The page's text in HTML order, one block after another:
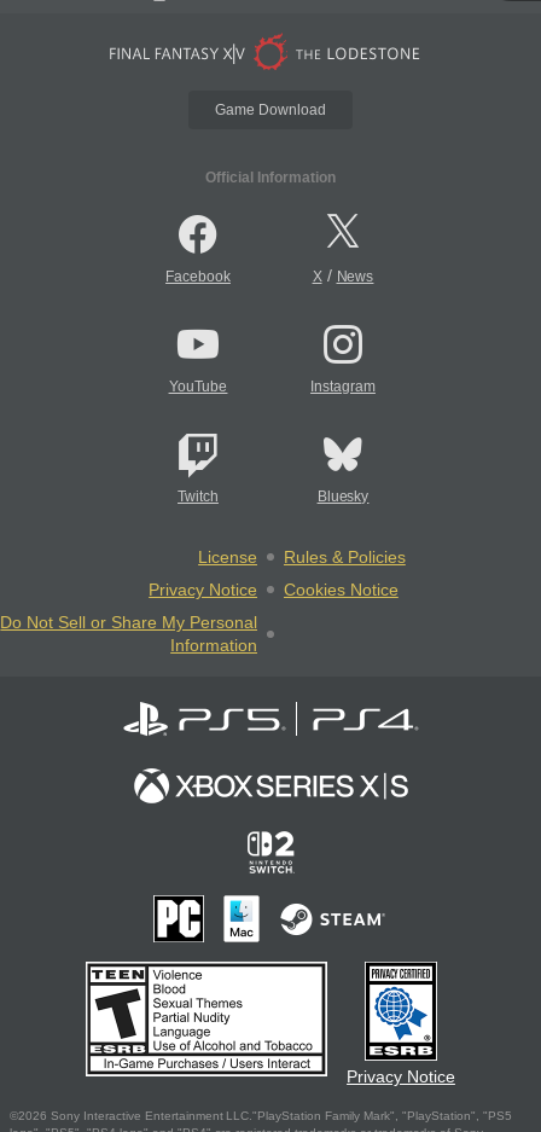
Game Download
Official Information
Facebook X/ News
YouTube Instagram
Twitch Bluesky
License
Rules & Policies
Privacy Notice
Cookies Notice
Do Not Sell or Share My Personal
Information
Privacy Notice
©2026 Sony Interactive Entertainment LLC."PlayStation Family Mark", "PlayStation", "PS5